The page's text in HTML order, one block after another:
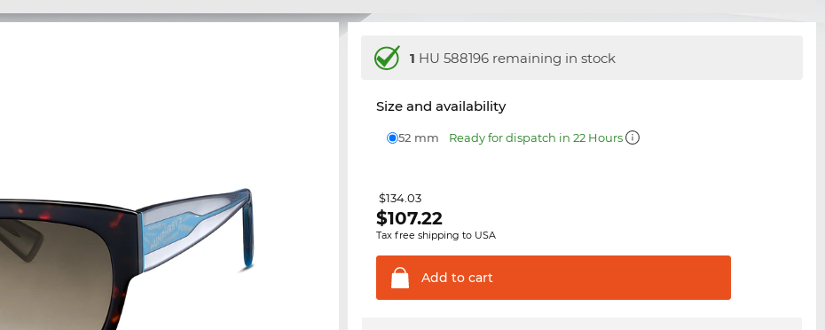
1 HU 588196 remaining in stock
Size and availability
52 mm Ready for dispatch in 22 Hours
$134.03
$107.22
Tax free shipping to USA
Add to cart